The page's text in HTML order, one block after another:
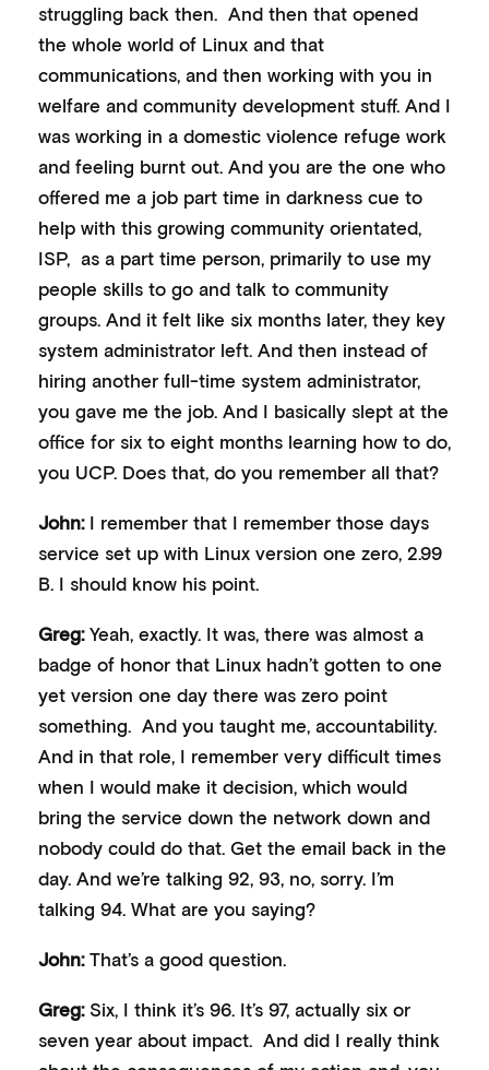
struggling back then. And then that opened
the whole world of Linux and that
communications, and then working with you in
welfare and community development stuff. And I
was working in a domestic violence refuge work
and feeling burnt out. And you are the one who
offered me a job part time in darkness cue to
help with this growing community orientated,
ISP, as a part time person, primarily to use my
people skills to go and talk to community
groups. And it felt like six months later, they key
system administrator left. And then instead of
hiring another full-time system administrator,
you gave me the job. And I basically slept at the
office for six to eight months learning how to do,
you UCP. Does that, do you remember all that?
John:I remember that I remember those days
service set up with Linux version one zero, 2.99
B. I should know his point.
Greg:Yeah, exactly. It was, there was almost a
badge of honor that Linux hadn’t gotten to one
yet version one day there was zero point
something. And you taught me, accountability.
And in that role, I remember very difficult times
when I would make it decision, which would
bring the service down the network down and
nobody could do that. Get the email back in the
day. And we’re talking 92, 93, no, sorry. I’m
talking 94. What are you saying?
John:That’s a good question.
Greg:Six, I think it’s 96. It’s 97, actually six or
seven year about impact. And did I really think